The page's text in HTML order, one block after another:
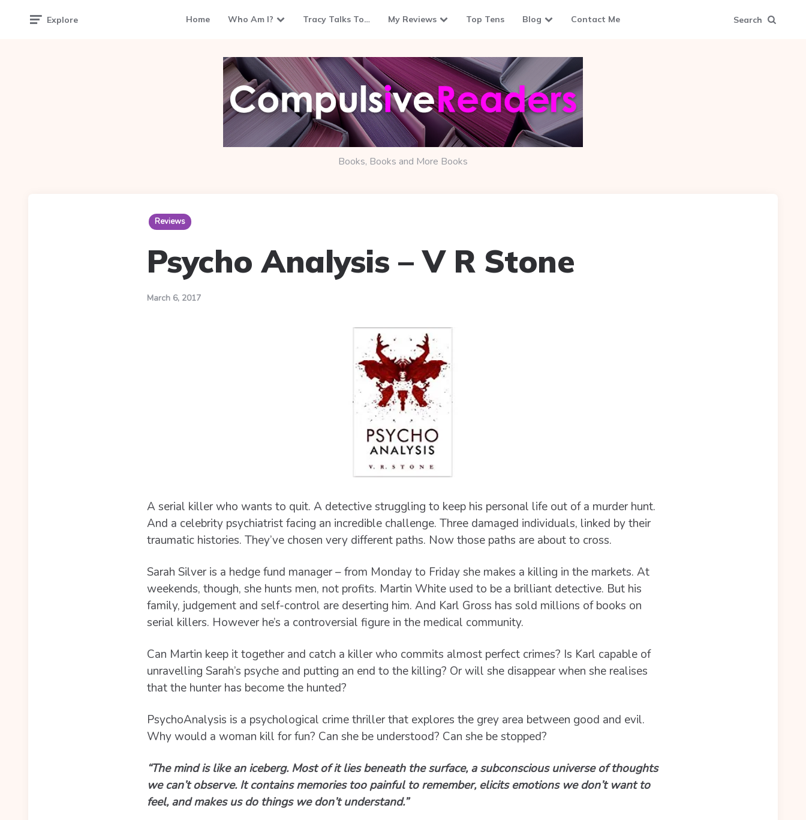
Explore Home Who Am I? Tracy Talks To… My Reviews Top Tens Blog Contact Me Search
Books, Books and More Books
Reviews
Psycho Analysis – V R Stone
March 6, 2017
A serial killer who wants to quit. A detective struggling to keep his personal life out of a murder hunt.
And a celebrity psychiatrist facing an incredible challenge. Three damaged individuals, linked by their
traumatic histories. They’ve chosen very different paths. Now those paths are about to cross.
Sarah Silver is a hedge fund manager – from Monday to Friday she makes a killing in the markets. At
weekends, though, she hunts men, not profits. Martin White used to be a brilliant detective. But his
family, judgement and self-control are deserting him. And Karl Gross has sold millions of books on
serial killers. However he’s a controversial figure in the medical community.
Can Martin keep it together and catch a killer who commits almost perfect crimes? Is Karl capable of
unravelling Sarah’s psyche and putting an end to the killing? Or will she disappear when she realises
that the hunter has become the hunted?
PsychoAnalysis is a psychological crime thriller that explores the grey area between good and evil.
Why would a woman kill for fun? Can she be understood? Can she be stopped?
“The mind is like an iceberg. Most of it lies beneath the surface, a subconscious universe of thoughts
we can’t observe. It contains memories too painful to remember, elicits emotions we don’t want to
feel, and makes us do things we don’t understand.”